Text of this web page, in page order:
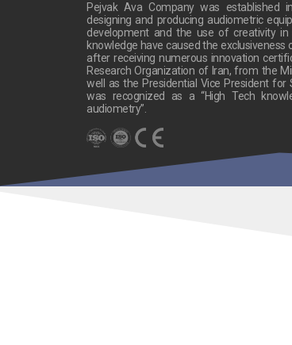
Pejvak Ava Company was
designing and producing audiometric
development and the use of creativity in
knowledge have caused the exclusiveness
after receiving numerous innovation
Research Organization of Iran, from the
well as the Presidential Vice President for
was recognized as a “High Tech
audiometry”.